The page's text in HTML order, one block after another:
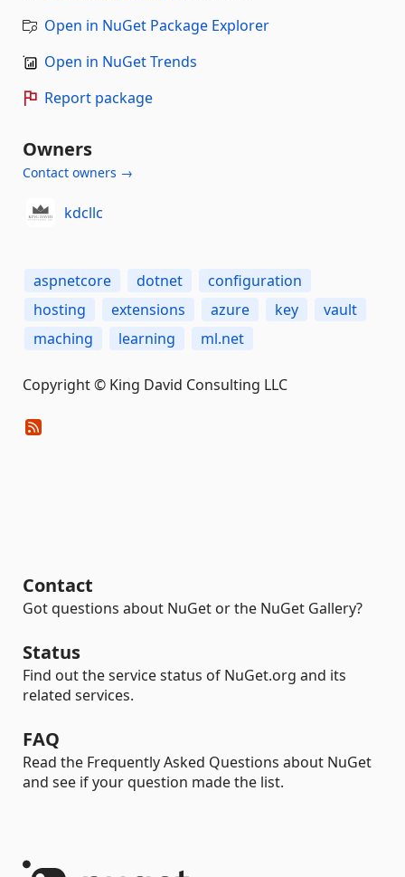
Open in NuGet Package Explorer
Open in NuGet Trends
Report package
Owners
Contact owners →
kdcllc
aspnetcore dotnet
configuration
hosting
extensions azure key
vault
maching
learning ml.net
Copyright © King David Consulting LLC
Contact
Got questions about NuGet or the NuGet Gallery?
Status
Find out the service status of NuGet.org and its
related services.
FAQ
Read the Frequently Asked Questions about NuGet
and see if your question made the list.